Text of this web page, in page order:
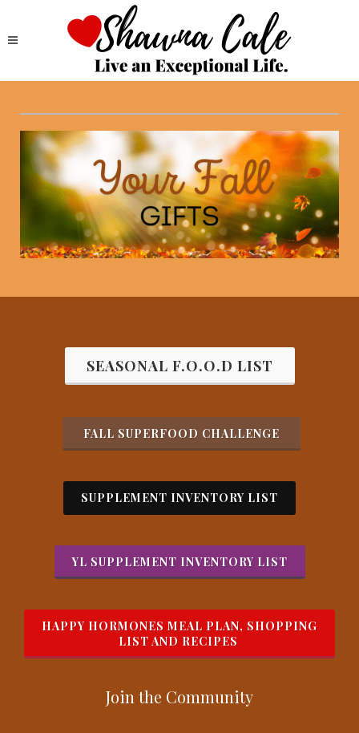
SEASONAL F.O.O.D LIST
FALL SUPERFOOD CHALLENGE
SUPPLEMENT INVENTORY LIST
YL SUPPLEMENT INVENTORY LIST
HAPPY HORMONES MEAL PLAN, SHOPPING
LIST AND RECIPES
Join the Community